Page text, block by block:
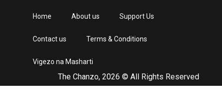
The Chanzo, 2026 © All Rights Reserved
Home About us Support Us
Contact us Terms & Conditions
Vigezo na Masharti